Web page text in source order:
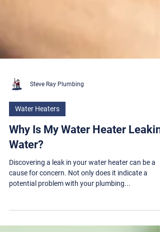
Steve Ray Plumbing
Water Heaters
Why Is My Water Heater
Water?
potential problem with your plumbing...